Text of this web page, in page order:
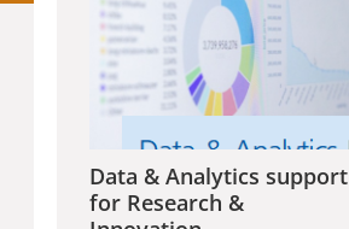
Data & Analytics support
for Research &